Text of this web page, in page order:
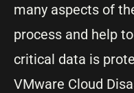
many aspects of
process and help
critical data is
VMware Cloud